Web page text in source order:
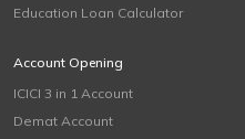
Education Loan Calculator
Account Opening
ICICI 3 in 1 Account
Demat Account